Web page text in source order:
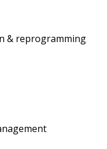
& reprogramming